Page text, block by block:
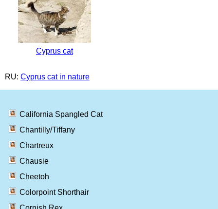
Cyprus cat
RU: Cyprus cat in nature
California Spangled Cat
Chantilly/Tiffany
Chartreux
Chausie
Cheetoh
Colorpoint Shorthair